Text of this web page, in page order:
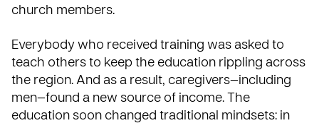
church members.
Everybody who received training was asked to
teach others to keep the education rippling across
the region. And as a result, caregivers—including
men—found a new source of income. The
education soon changed traditional mindsets: in